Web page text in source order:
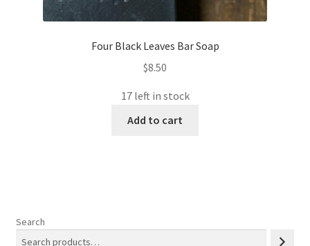
Four Black Leaves Bar Soap
$8.50
17 left in stock
Add to cart
Search